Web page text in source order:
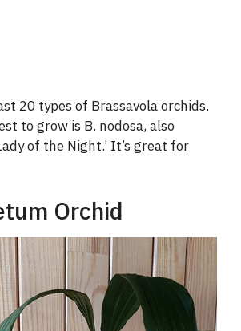
20 types of Brassavola orchids.
to grow is B. nodosa, also
of the Night.’ It’s great for
Orchid